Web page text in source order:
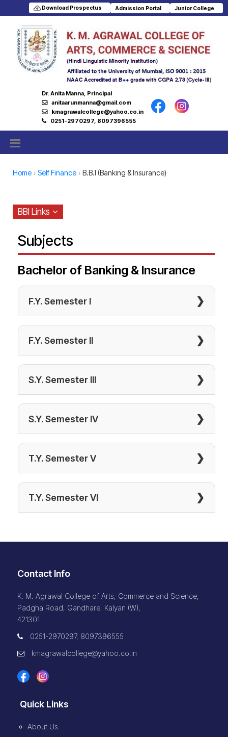
Download Prospectus Admission Portal Junior College
Dr. Anita Manna, Principal
anitaarunmanna@gmail.com
kmagrawalcollege@yahoo.co.in
0251-2970297, 8097396555
Home Self Finance B.B.I (Banking & Insurance)
BBI Links
Subjects
Bachelor of Banking & Insurance
F.Y. Semester I ❯
F.Y. Semester II ❯
S.Y. Semester III ❯
S.Y. Semester IV ❯
T.Y. Semester V ❯
T.Y. Semester VI ❯
Contact Info
K. M. Agrawal College of Arts, Commerce and Science,
Padgha Road, Gandhare, Kalyan (W),
421301.
0251-2970297, 8097396555
kmagrawalcollege@yahoo.co.in
Quick Links
About Us